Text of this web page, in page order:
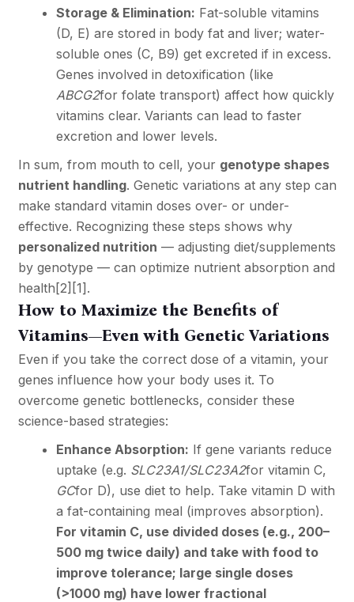
Storage & Elimination: Fat-soluble vitamins
(D, E) are stored in body fat and liver; water-
soluble ones (C, B9) get excreted if in excess.
Genes involved in detoxification (like
ABCG2for folate transport) affect how quickly
vitamins clear. Variants can lead to faster
excretion and lower levels.
In sum, from mouth to cell, your genotype shapes
nutrient handling. Genetic variations at any step can
make standard vitamin doses over- or under-
effective. Recognizing these steps shows why
personalized nutrition — adjusting diet/supplements
by genotype — can optimize nutrient absorption and
health [2] [1] .
How to Maximize the Benefits of
Vitamins—Even with Genetic Variations
Even if you take the correct dose of a vitamin, your
genes influence how your body uses it. To
overcome genetic bottlenecks, consider these
science-based strategies:
Enhance Absorption: If gene variants reduce
uptake (e.g. SLC23A1/SLC23A2for vitamin C,
GCfor D), use diet to help. Take vitamin D with
a fat-containing meal (improves absorption).
For vitamin C, use divided doses (e.g., 200–
500 mg twice daily) and take with food to
improve tolerance; large single doses
(>1000 mg) have lower fractional